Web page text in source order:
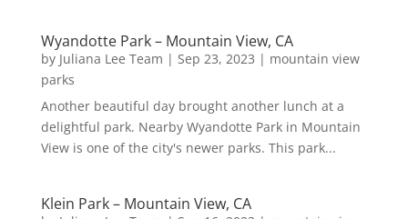
Wyandotte Park – Mountain View, CA
by Juliana Lee Team | Sep 23, 2023 | mountain view
parks
Another beautiful day brought another lunch at a
delightful park. Nearby Wyandotte Park in Mountain
View is one of the city's newer parks. This park...
Klein Park – Mountain View, CA